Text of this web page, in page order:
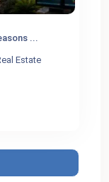
...
Estate